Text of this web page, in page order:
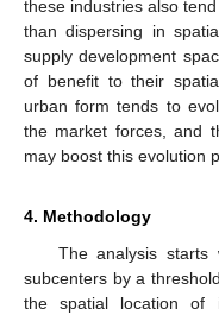
these industries also
than dispersing in
supply development
of benefit to their
urban form tends to
the market forces, and
may boost this evolution
4. Methodology
The analysis starts
subcenters by a
the spatial location of